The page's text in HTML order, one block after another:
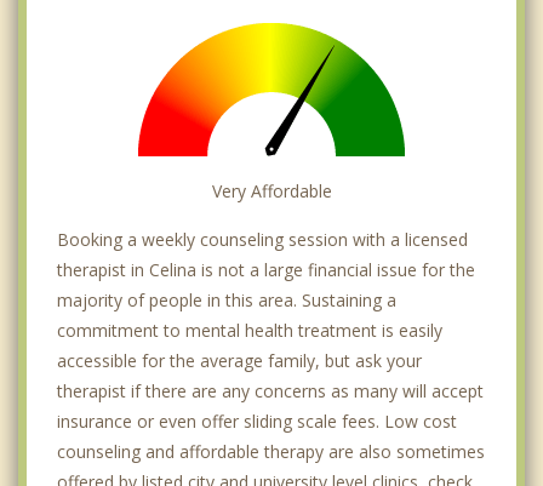
Very Affordable
Booking a weekly counseling session with a licensed
therapist in Celina is not a large financial issue for the
majority of people in this area. Sustaining a
commitment to mental health treatment is easily
accessible for the average family, but ask your
therapist if there are any concerns as many will accept
insurance or even offer sliding scale fees. Low cost
counseling and affordable therapy are also sometimes